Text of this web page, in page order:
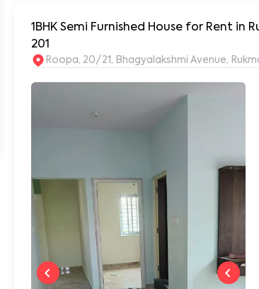
1BHK Semi Furnished House for Rent in Rukmaiah Layout, Near DLF New Town at Roopa Enclave
201